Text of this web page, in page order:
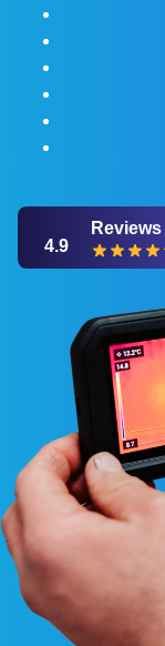
4.9
Reviews